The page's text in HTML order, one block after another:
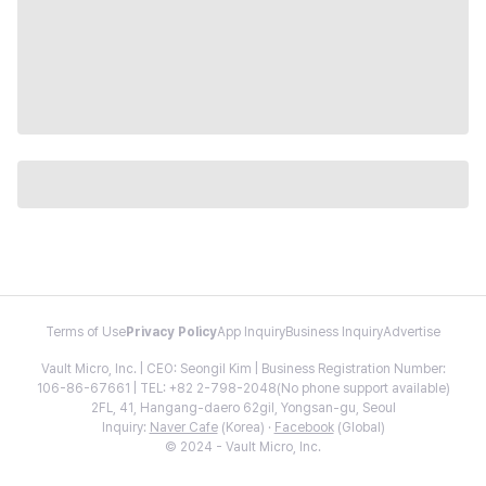
Terms of Use Privacy PolicyApp InquiryBusiness InquiryAdvertise
Vault Micro, Inc. | CEO: Seongil Kim | Business Registration Number:
106-86-67661 | TEL: +82 2-798-2048(No phone support available)
2FL, 41, Hangang-daero 62gil, Yongsan-gu, Seoul
Inquiry: Naver Cafe(Korea) · Facebook(Global)
© 2024 - Vault Micro, Inc.